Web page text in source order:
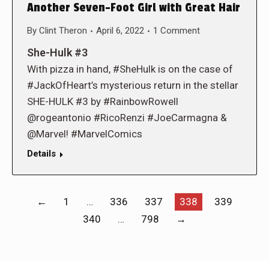
Another Seven-Foot Girl with Great Hair
By Clint Theron April 6, 2022 1 Comment
She-Hulk #3
With pizza in hand, #SheHulk is on the case of
#JackOfHeart’s mysterious return in the stellar
SHE-HULK #3 by #RainbowRowell
@rogeantonio #RicoRenzi #JoeCarmagna &
@Marvel! #MarvelComics
Details
← 1 … 336 337 338
339
340
… 798 →